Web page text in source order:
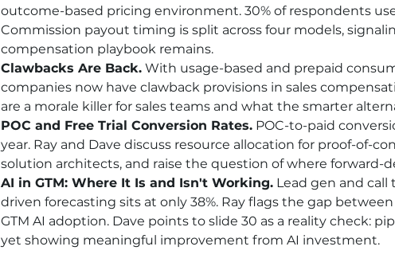
outcome-based pricing environment. 30% of respondents
Commission payout timing is split across four models,
compensation playbook remains.
Clawbacks Are Back. With usage-based and prepaid
companies now have clawback provisions in sales
are a morale killer for sales teams and what the smarter
POC and Free Trial Conversion Rates. POC-to-paid
year. Ray and Dave discuss resource allocation for proof-of-
solution architects, and raise the question of where
AI in GTM: Where It Is and Isn't Working. Lead gen and
driven forecasting sits at only 38%. Ray flags the gap
GTM AI adoption. Dave points to slide 30 as a reality check:
yet showing meaningful improvement from AI investment.